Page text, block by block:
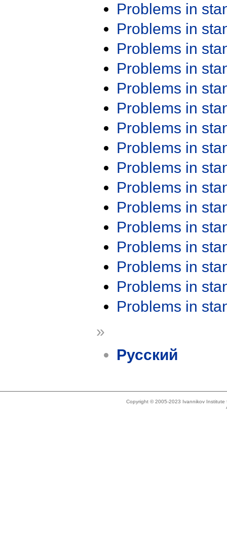
Problems in
Problems in
Problems in
Problems in
Problems in
Problems in
Problems in
Problems in
Problems in
Problems in
Problems in
Problems in
Problems in
Problems in
Problems in
Problems in
»
Русский
Copyright © 2005-2023 Ivannikov Institute